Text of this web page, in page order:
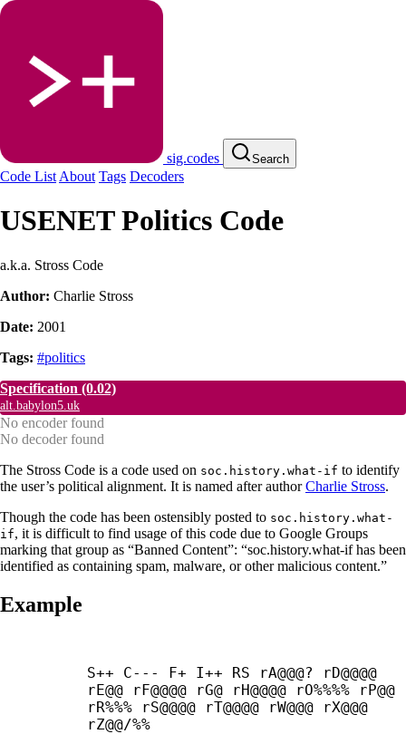
sig.codes Search
Code List About Tags Decoders
USENET Politics Code
a.k.a. Stross Code
Author: Charlie Stross
Date: 2001
Tags: #politics
Specification (0.02)
alt.babylon5.uk
No encoder found
No decoder found
The Stross Code is a code used on soc.history.what-if to identify
the user’s political alignment. It is named after authorCharlie Stross.
Though the code has been ostensibly posted to soc.history.what-
if, it is difficult to find usage of this code due to Google Groups
marking that group as “Banned Content”: “soc.history.what-if has been
identified as containing spam, malware, or other malicious content.”
Example
S++ C--- F+ I++ RS rA@@@? rD@@@@
rE@@ rF@@@@ rG@ rH@@@@ rO%%%% rP@@
rR%%% rS@@@@ rT@@@@ rW@@@ rX@@@
rZ@@/%%